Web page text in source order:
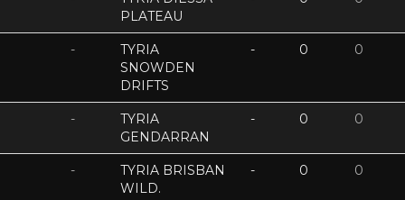
PLATEAU
-
TYRIA
SNOWDEN
DRIFTS
- 0 0
-
TYRIA
GENDARRAN
- 0 0
-
TYRIA BRISBAN
WILD.
- 0 0